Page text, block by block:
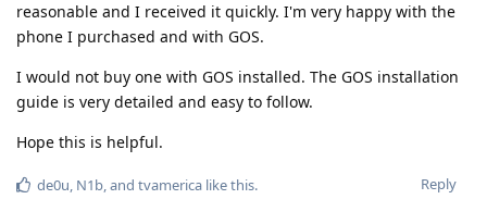
reasonable and I received it quickly. I'm very happy with the
phone I purchased and with GOS.
I would not buy one with GOS installed. The GOS installation
guide is very detailed and easy to follow.
Hope this is helpful.
Reply
de0u, N1b, and tvamerica like this.